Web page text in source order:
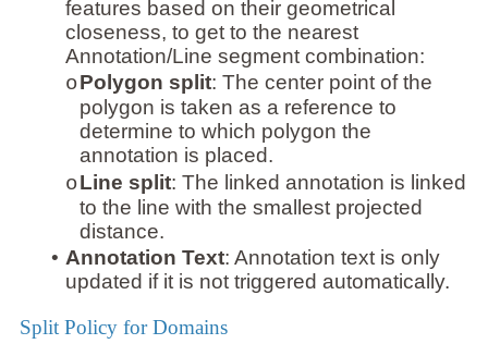
features based on their geometrical
closeness, to get to the nearest
Annotation/Line segment combination:
oPolygon split: The center point of the
polygon is taken as a reference to
determine to which polygon the
annotation is placed.
oLine split: The linked annotation is linked
to the line with the smallest projected
distance.
• Annotation Text: Annotation text is only
updated if it is not triggered automatically.
Split Policy for Domains